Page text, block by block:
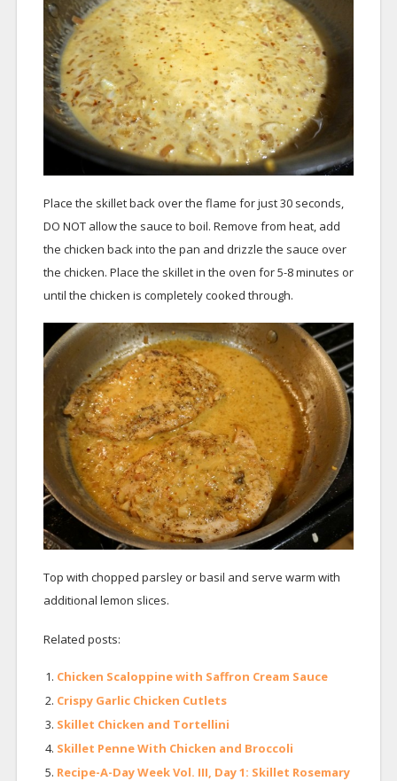
Place the skillet back over the flame for just 30 seconds,
DO NOT allow the sauce to boil. Remove from heat, add
the chicken back into the pan and drizzle the sauce over
the chicken. Place the skillet in the oven for 5-8 minutes or
until the chicken is completely cooked through.
Top with chopped parsley or basil and serve warm with
additional lemon slices.
Related posts:
Chicken Scaloppine with Saffron Cream Sauce
Crispy Garlic Chicken Cutlets
Skillet Chicken and Tortellini
Skillet Penne With Chicken and Broccoli
Recipe-A-Day Week Vol. III, Day 1: Skillet Rosemary